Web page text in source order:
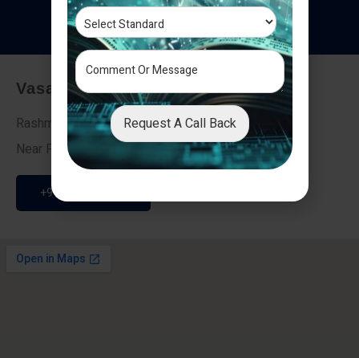
Testimonials
Vasai - Nalasopara (East)
Rashmi Villa 7, Next To Galaxy Hotel,
Near Fire Brigade, Vasai Nalasopara Link Road
+91 9307189946
Request A Call Back